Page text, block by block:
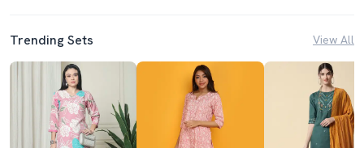
Trending Sets View All